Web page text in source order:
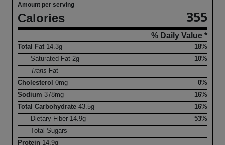
Amount per serving
Calories 355
% Daily Value *
Total Fat 14.3g
18%
Saturated Fat 2g
10%
Trans Fat
Cholesterol 0mg
0%
Sodium 378mg
16%
Total Carbohydrate 43.5g
16%
Dietary Fiber 14.9g
53%
Total Sugars
Protein 14.9g